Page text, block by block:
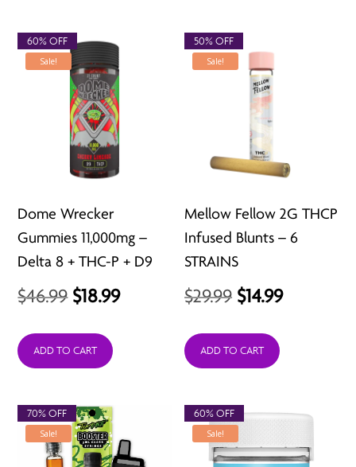
Sale!
Dome Wrecker
Gummies 11,000mg –
Delta 8 + THC-P + D9
$46.99 Original
was:
$18.99Current
60% OFF
ADD TO CART
Sale!
Mellow Fellow 2G THCP
Infused Blunts – 6
STRAINS
$29.99 Original
was:
$14.99Current
50% OFF
ADD TO CART
Sale!
70% OFF
Sale!
60% OFF